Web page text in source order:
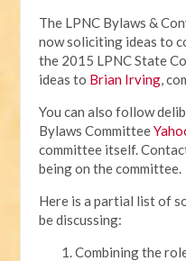
The LPNC Bylaws &
now soliciting ideas to
the 2015 LPNC State
ideas to Brian Irving ,
You can also follow
Bylaws Committee
committee itself.
being on the committee.
Here is a partial list of
be discussing:
Combining the